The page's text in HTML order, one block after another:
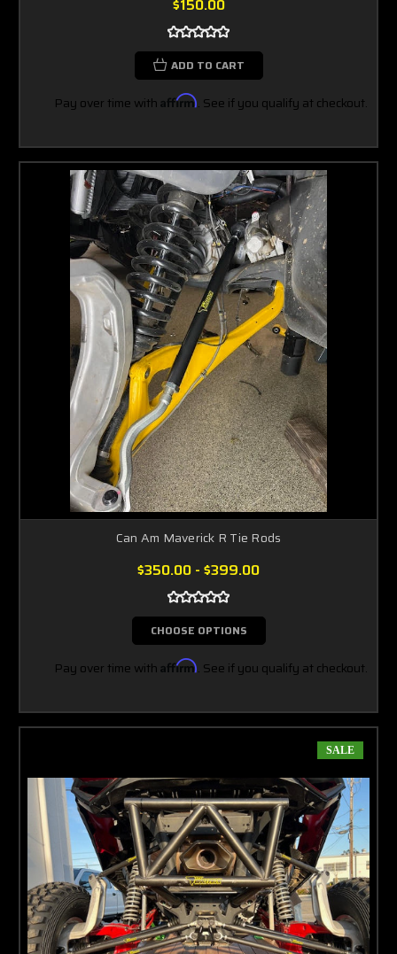
$150.00
ADD TO CART
Pay over time with Affirm. See if you qualify at checkout.
Can Am Maverick R Tie Rods
$350.00 - $399.00
CHOOSE OPTIONS
Pay over time with Affirm. See if you qualify at checkout.
SALE